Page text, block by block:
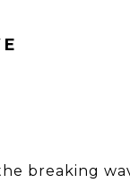
breaking